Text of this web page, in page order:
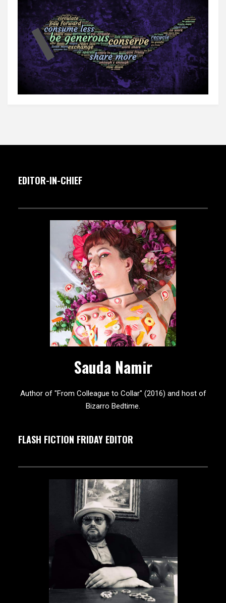
EDITOR-IN-CHIEF
Sauda Namir
Author of "From Colleague to Collar" (2016) and host of
Bizarro Bedtime.
FLASH FICTION FRIDAY EDITOR